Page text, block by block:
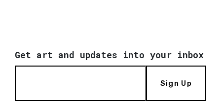
Get art and updates into your inbox
Sign Up